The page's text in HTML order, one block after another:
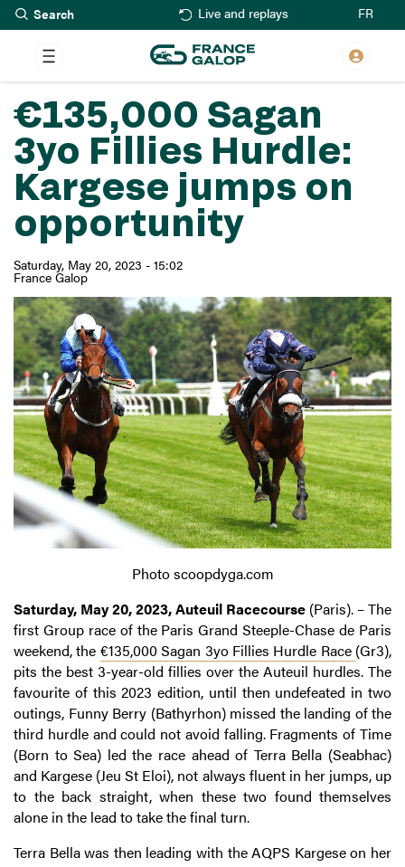
Skip
to
main
content
Live and replays FR
€135,000 Sagan
3yo Fillies Hurdle:
Kargese jumps on
opportunity
Saturday, May 20, 2023 - 15:02
France Galop
Photo scoopdyga.com
Saturday, May 20, 2023, Auteuil Racecourse (Paris). – The
first Group race of the Paris Grand Steeple-Chase de Paris
weekend, the €135,000 Sagan 3yo Fillies Hurdle Race (Gr3),
pits the best 3-year-old fillies over the Auteuil hurdles. The
favourite of this 2023 edition, until then undefeated in two
outings, Funny Berry (Bathyrhon) missed the landing of the
third hurdle and could not avoid falling. Fragments of Time
(Born to Sea) led the race ahead of Terra Bella (Seabhac)
and Kargese (Jeu St Eloi), not always fluent in her jumps, up
to the back straight, when these two found themselves
alone in the lead to take the final turn.
Terra Bella was then leading with the AQPS Kargese on her